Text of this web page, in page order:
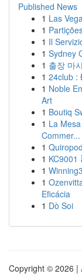
Published News
1 Las
1
1 Il
1 Sydney
1 출장 마
1 24club :
1 Noble
Art
1 Boutiq
1 La
Commer...
1
1
1
1
Eficácia
1 Dò Soi
Copyright © 2026 |